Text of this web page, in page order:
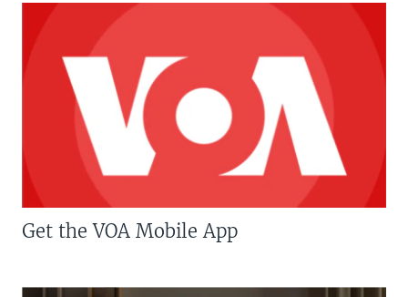
Get the VOA Mobile App